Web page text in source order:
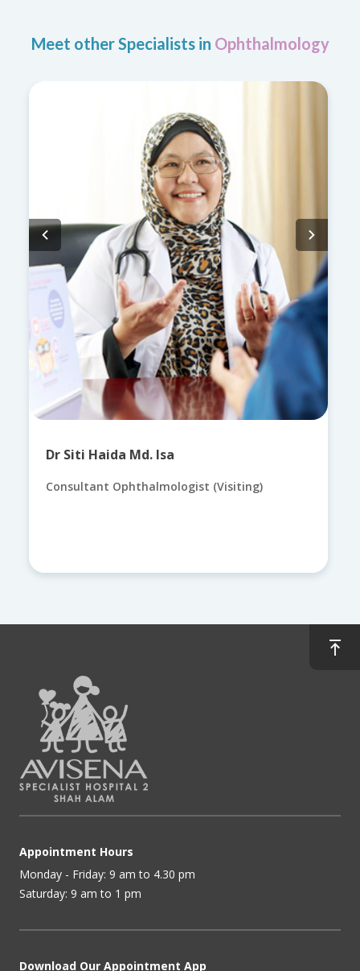
Meet other Specialists in Ophthalmology
Dr Siti Haida Md. Isa
Consultant Ophthalmologist (Visiting)
Appointment Hours
Monday - Friday: 9 am to 4.30 pm
Saturday: 9 am to 1 pm
Download Our Appointment App